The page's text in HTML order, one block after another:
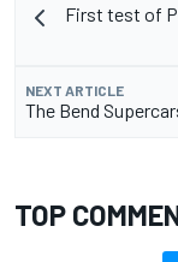
First test of
NEXT ARTICLE
The Bend
TOP